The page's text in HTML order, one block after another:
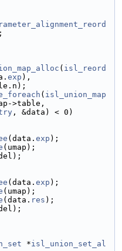
( isl_reord
exp ),
( isl_union_map
>table,
, &data) < 0)
(data. exp );
(umap);
(data. exp );
(umap);
(data. res );
*isl_union_set_al